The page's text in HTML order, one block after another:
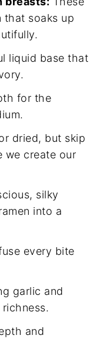
that soaks up
liquid base that
for the
dried, but skip
we create our
silky
into a
every bite
garlic and
and